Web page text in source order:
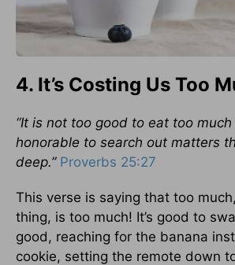
4. It’s Costing Us Too
“It is not too good to eat too
honorable to search out matters
deep.” Proverbs 25:27
This verse is saying that too
thing, is too much! It’s good to
good, reaching for the banana
cookie, setting the remote down